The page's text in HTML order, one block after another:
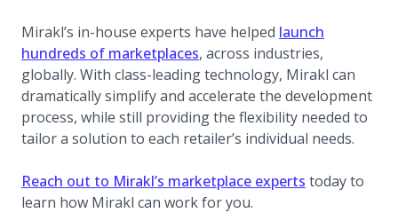
Mirakl’s in-house experts have helped launch
hundreds of marketplaces, across industries,
globally. With class-leading technology, Mirakl can
dramatically simplify and accelerate the development
process, while still providing the flexibility needed to
tailor a solution to each retailer’s individual needs.
Reach out to Mirakl’s marketplace experts today to
learn how Mirakl can work for you.